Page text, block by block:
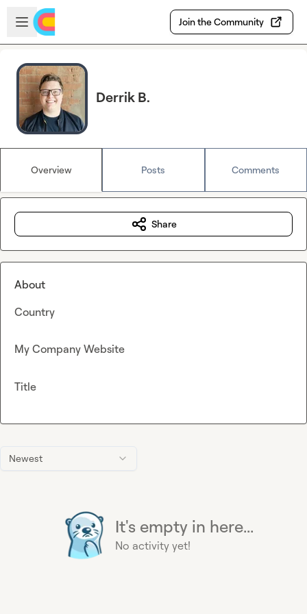
Skip to main content
Open sidebar
Join the Community
Derrik B.
Overview Posts Comments
Newest
It's empty in here...
No activity yet!
Share
About
Country
My Company Website
Title